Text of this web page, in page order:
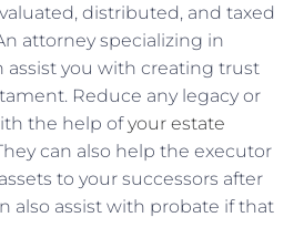
distributed, and taxed
attorney specializing in
assist you with creating trust
Reduce any legacy or
the help ofyour estate
can also help the executor
to your successors after
also assist with probate if that